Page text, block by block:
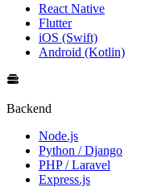
React Native
Flutter
iOS (Swift)
Android (Kotlin)
Backend
Node.js
Python / Django
PHP / Laravel
Express.js